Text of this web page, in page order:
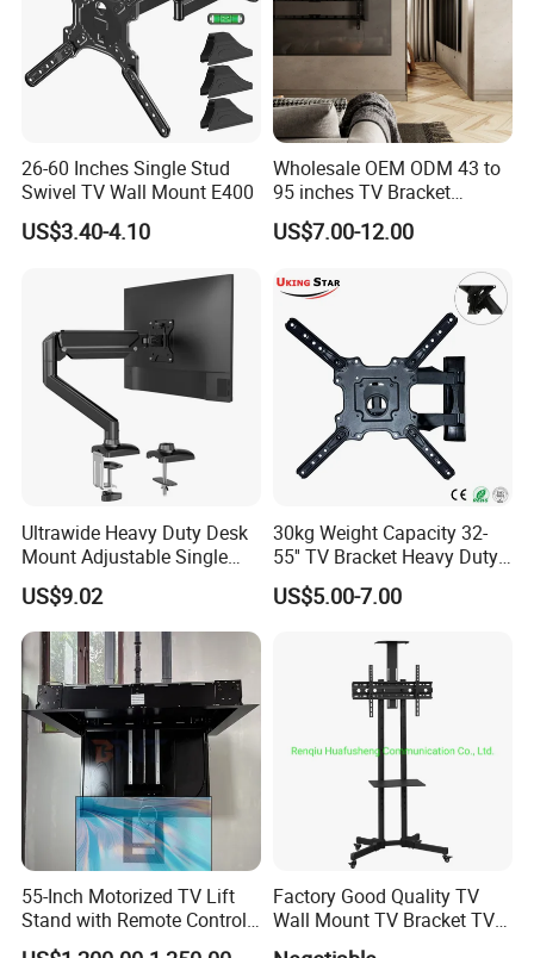
26-60 Inches Single Stud
Swivel TV Wall Mount E400
US$3.40-4.10
Wholesale OEM ODM 43 to
95 inches TV Bracket
Universal Customizable
China Factory Heavy-Duty
Mount with High Quality
US$7.00-12.00
Ultrawide Heavy Duty Desk
Mount Adjustable Single
Gas Spring Monitor Stand
Arm for 35 Inch Screen
Computer Monitor Stand
US$9.02
30kg Weight Capacity 32-
55'' TV Bracket Heavy Duty
Swivel TV Stand Wall
Mount Similar P4
US$5.00-7.00
55-Inch Motorized TV Lift
Stand with Remote Control
Ceiling Flip Down TV
Factory Good Quality TV
Wall Mount TV Bracket TV
Floor Stand